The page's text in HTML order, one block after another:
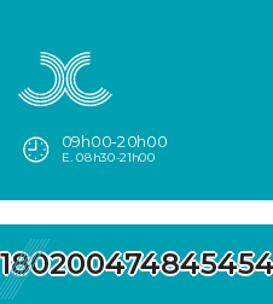
09h00-20h00
E. 08h30-21h00